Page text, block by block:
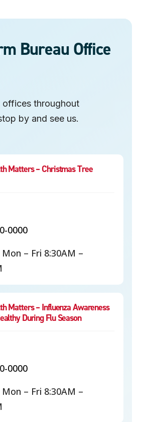
Bureau Office
offices throughout
by and see us.
Matters – Christmas Tree
0000
– Fri 8:30AM –
Matters – Influenza Awareness
During Flu Season
0000
– Fri 8:30AM –